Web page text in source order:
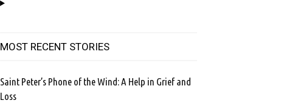
MOST RECENT STORIES
Saint Peter’s Phone of the Wind: A Help in Grief and
Loss